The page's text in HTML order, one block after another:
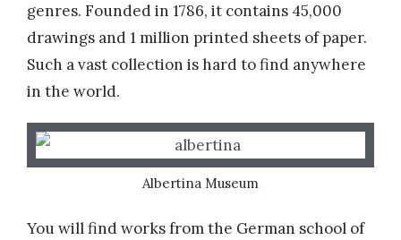
genres. Founded in 1786, it contains 45,000
drawings and 1 million printed sheets of paper.
Such a vast collection is hard to find anywhere
in the world.
Albertina Museum
You will find works from the German school of